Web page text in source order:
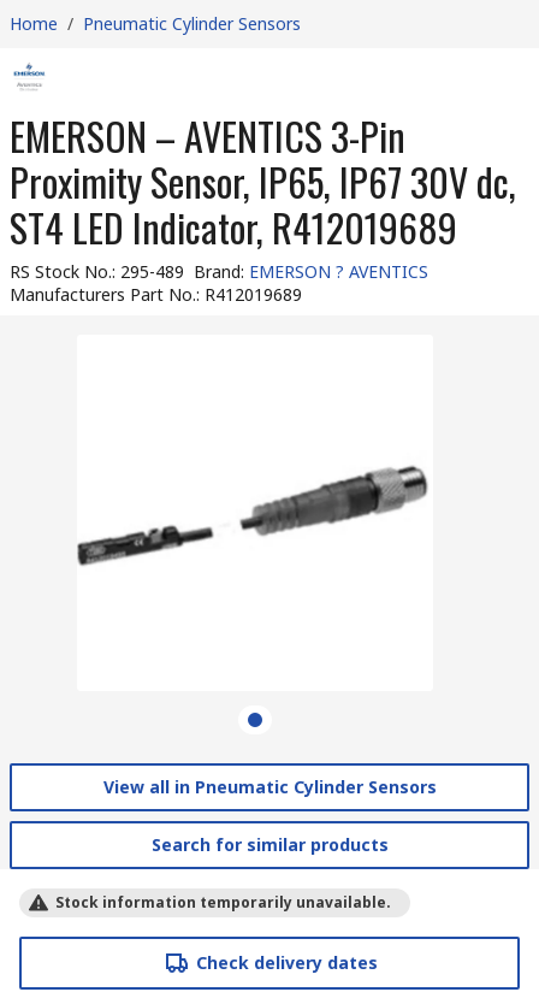
Home / Pneumatic Cylinder Sensors
EMERSON – AVENTICS 3-Pin
Proximity Sensor, IP65, IP67 30V dc,
ST4 LED Indicator, R412019689
RS Stock No.: 295-489 Brand: EMERSON ? AVENTICS
Manufacturers Part No.: R412019689
View all in Pneumatic Cylinder Sensors
Search for similar products
Stock information temporarily unavailable.
Check delivery dates